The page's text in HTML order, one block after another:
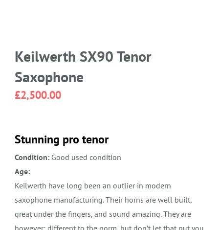
Keilwerth SX90 Tenor
Saxophone
£2,500.00
Stunning pro tenor
Condition: Good used condition
Age:
Keilwerth have long been an outlier in modern
saxophone manufacturing. Their horns are well built,
great under the fingers, and sound amazing. They are
however; different to the norm, but don’t let that put you